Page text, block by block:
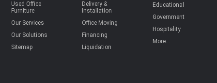
Used Office
Furniture
Our Services
Our Solutions
Sitemap
Delivery &
Installation
Office Moving
Financing
Liquidation
Educational
Government
Hospitality
More...